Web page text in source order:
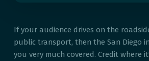
If your audience drives on the
public transport, then the San Diego
you very much covered. Credit where